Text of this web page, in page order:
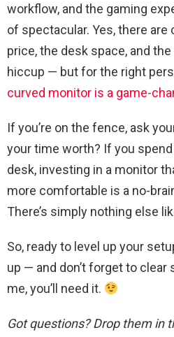
workflow, and the gaming
of spectacular. Yes, there
price, the desk space, and
hiccup — but for the right
curved monitor is a game-
If you’re on the fence, ask
your time worth? If you
desk, investing in a monitor
more comfortable is a no-
There’s simply nothing else
So, ready to level up your
up — and don’t forget to
me, you’ll need it.
Got questions? Drop them in